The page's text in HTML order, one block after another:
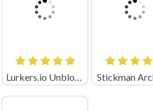
Lurkers.io Unblocked Stickman